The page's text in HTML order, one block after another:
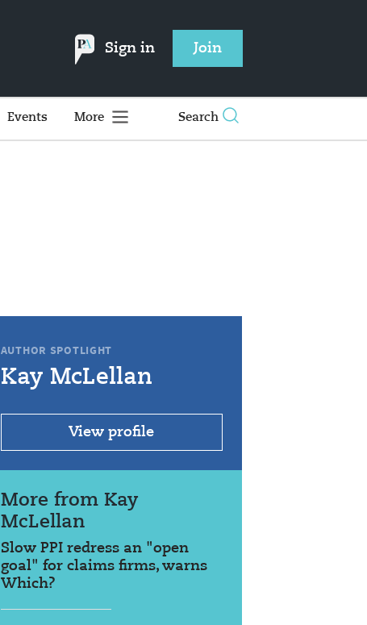
Sign in Join
Events More Search
AUTHOR SPOTLIGHT
Kay McLellan
View profile
More from Kay
McLellan
Slow PPI redress an "open
goal" for claims firms, warns
Which?